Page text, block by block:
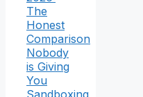
The
Honest
Comparison
Nobody
is Giving
You